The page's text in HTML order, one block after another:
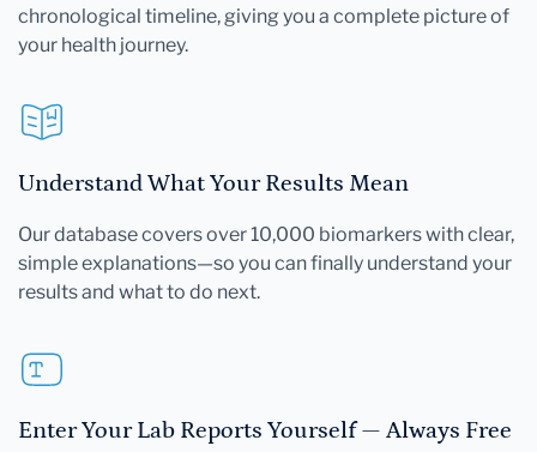
chronological timeline, giving you a complete picture of
your health journey.
Understand What Your Results Mean
Our database covers over 10,000 biomarkers with clear,
simple explanations—so you can finally understand your
results and what to do next.
Enter Your Lab Reports Yourself — Always Free